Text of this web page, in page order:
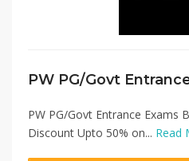
PW PG/Govt
PW PG/Govt Entrance Exams
Discount Upto 50% on... Read